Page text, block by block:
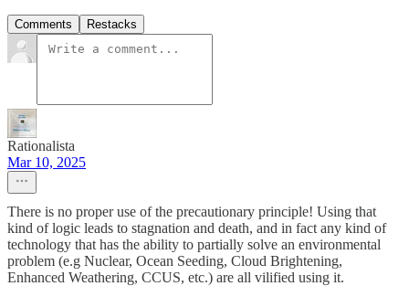
Comments Restacks
Rationalista
Mar 10, 2025
There is no proper use of the precautionary principle! Using that
kind of logic leads to stagnation and death, and in fact any kind of
technology that has the ability to partially solve an environmental
problem (e.g Nuclear, Ocean Seeding, Cloud Brightening,
Enhanced Weathering, CCUS, etc.) are all vilified using it.